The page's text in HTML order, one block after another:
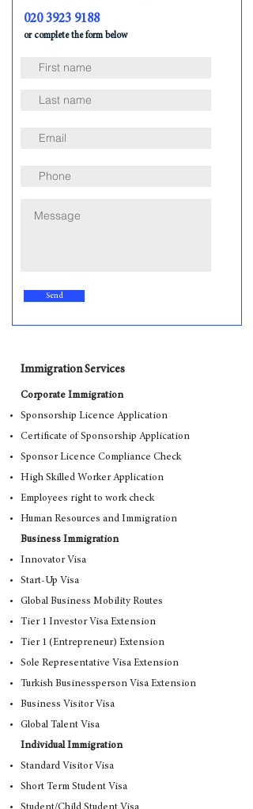
020 3923 9188
or complete the form below
Send
Immigration Services
Corporate Immigration
Sponsorship Licence Application
Certificate of Sponsorship Application
Sponsor Licence Compliance Check
High Skilled Worker Application
Employees right to work check
Human Resources and Immigration
Business Immigration
Innovator Visa
Start-Up Visa
Global Business Mobility Routes
Tier 1 Investor Visa Extension
Tier 1 (Entrepreneur) Extension
Sole Representative Visa Extension
Turkish Businessperson Visa Extension
Business Visitor Visa
Global Talent Visa
Individual Immigration
Standard Visitor Visa
Short Term Student Visa